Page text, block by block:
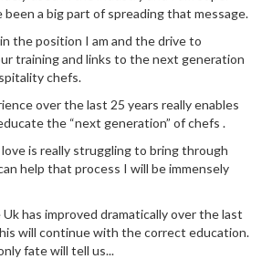
been a big part of spreading that message.
the position I am and the drive to
training and links to the next generation
chefs.
over the last 25 years really enables
the “next generation” of chefs .
is really struggling to bring through
help that process I will be immensely
has improved dramatically over the last
will continue with the correct education.
fate will tell us...